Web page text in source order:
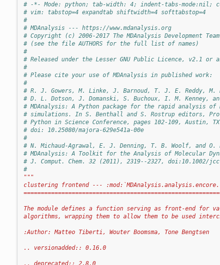
# -*- Mode: python; tab-width: 4; indent-tabs-mode:nil;
# vim: tabstop=4 expandtab shiftwidth=4 softtabstop=4
#
# MDAnalysis --- https://www.mdanalysis.org
# Copyright (c) 2006-2017 The MDAnalysis Development
# (see the file AUTHORS for the full list of names)
#
# Released under the Lesser GNU Public Licence, v2.1 or
#
# Please cite your use of MDAnalysis in published work:
#
# R. J. Gowers, M. Linke, J. Barnoud, T. J. E. Reddy,
# D. L. Dotson, J. Domanski, S. Buchoux, I. M. Kenney,
# MDAnalysis: A Python package for the rapid analysis of
# simulations. In S. Benthall and S. Rostrup editors,
# Python in Science Conference, pages 102-109, Austin,
# doi: 10.25080/majora-629e541a-00e
#
# N. Michaud-Agrawal, E. J. Denning, T. B. Woolf, and O.
# MDAnalysis: A Toolkit for the Analysis of Molecular
# J. Comput. Chem. 32 (2011), 2319--2327, doi:10.1002/
#
"""
clustering frontend ---
The module defines a function serving as front-end for
algorithms, wrapping them to allow them to be used
:Author: Matteo Tiberti, Wouter Boomsma, Tone Bengtsen
.. versionadded:: 0.16.0
.. deprecated:: 2.8.0